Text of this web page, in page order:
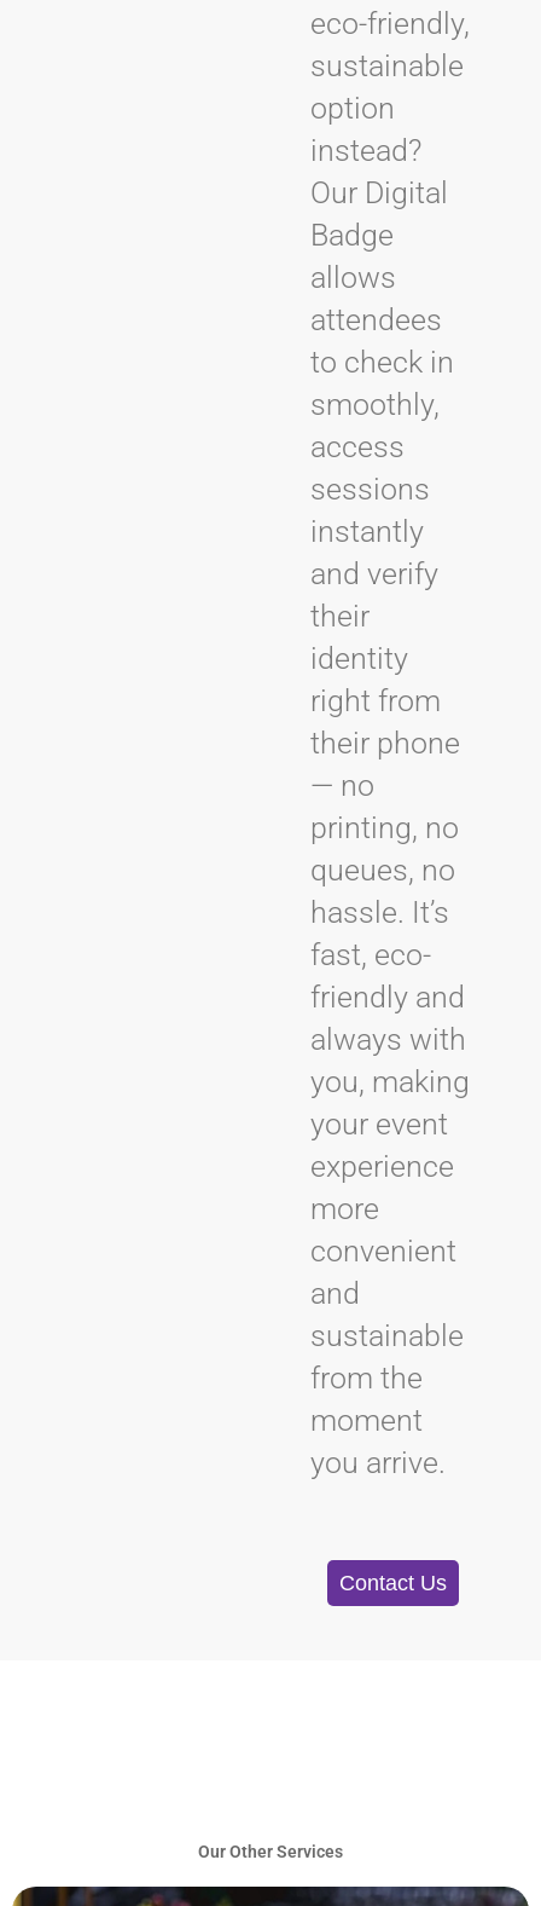
eco-friendly,
sustainable
option
instead?
Our Digital
Badge
allows
attendees
to check in
smoothly,
access
sessions
instantly
and verify
their
identity
right from
their phone
— no
printing, no
queues, no
hassle. It’s
fast, eco-
friendly and
always with
you, making
your event
experience
more
convenient
and
sustainable
from the
moment
you arrive.
Contact Us
Our Other Services